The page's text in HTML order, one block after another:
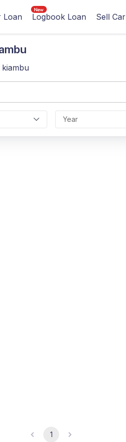
Loan Logbook Loan Sell Car
kiambu
Year
1